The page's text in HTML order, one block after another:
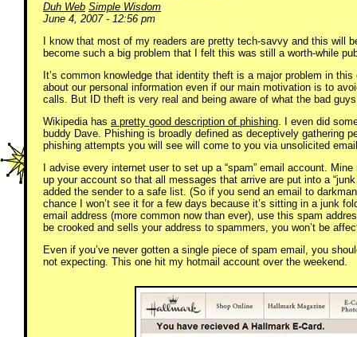
Duh Web Simple Wisdom
June 4, 2007 - 12:56 pm
I know that most of my readers are pretty tech-savvy and this will
become such a big problem that I felt this was still a worth-while
It’s common knowledge that identity theft is a major problem in
about our personal information even if our main motivation is to
calls. But ID theft is very real and being aware of what the bad
Wikipedia has a pretty good description of phishing. I even did
buddy Dave. Phishing is broadly defined as deceptively gathering
phishing attempts you will see will come to you via unsolicited
I advise every internet user to set up a “spam” email account.
up your account so that all messages that arrive are put into a
added the sender to a safe list. (So if you send an email to
chance I won’t see it for a few days because it’s sitting in a junk
email address (more common now than ever), use this spam
be crooked and sells your address to spammers, you won’t be
Even if you’ve never gotten a single piece of spam email, you
not expecting. This one hit my hotmail account over the weekend.